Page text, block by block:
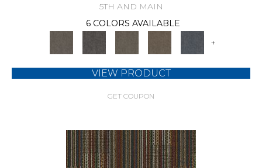
5TH AND MAIN
6 COLORS AVAILABLE
+
VIEW PRODUCT
GET COUPON